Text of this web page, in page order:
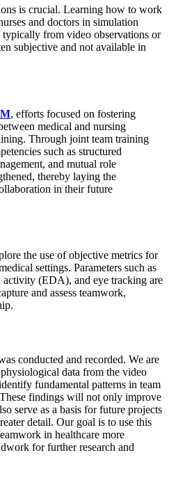
is crucial. Learning how to work
and doctors in simulation
from video observations or
subjective and not available in
, efforts focused on fostering
medical and nursing
Through joint team training
such as structured
and mutual role
thereby laying the
in their future
the use of objective metrics for
settings. Parameters such as
activity (EDA), and eye tracking are
and assess teamwork,
conducted and recorded. We are
data from the video
fundamental patterns in team
findings will not only improve
serve as a basis for future projects
detail. Our goal is to use this
in healthcare more
for further research and